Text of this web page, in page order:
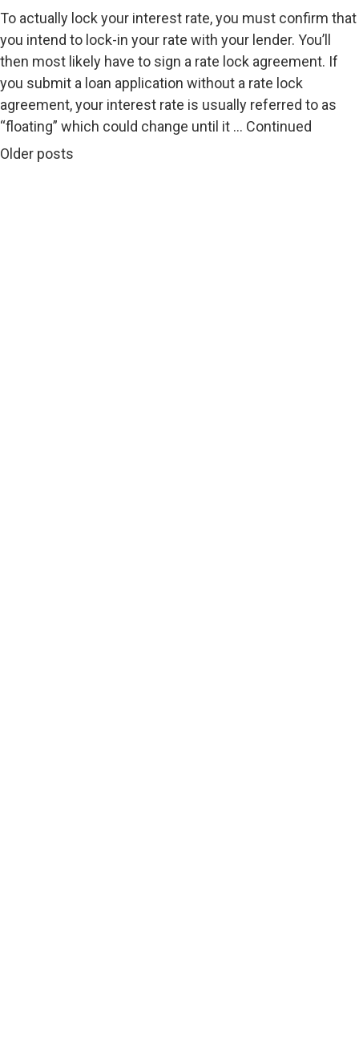
To actually lock your interest rate, you must confirm that
you intend to lock-in your rate with your lender. You’ll
then most likely have to sign a rate lock agreement. If
you submit a loan application without a rate lock
agreement, your interest rate is usually referred to as
“floating” which could change until it … Continued
Posts navigation
Older posts